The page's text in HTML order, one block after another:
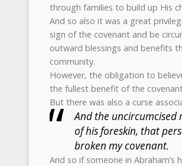
through families to build up His
And so also it was a great
sign of the covenant and be
outward blessings and benefits
community.
However, the obligation to
the fullest benefit of the
But there was also a curse
And the uncircumcised
of his foreskin, that
broken my covenant.
And so if someone in Abraham’s